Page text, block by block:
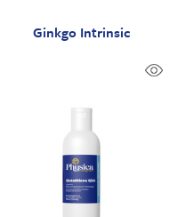
Ginkgo Intrinsic